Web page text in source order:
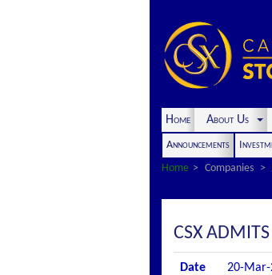
Home About Us
Announcements
Home
Companies
CSX
Date 20-Mar-